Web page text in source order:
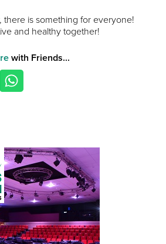
there is something for everyone!
and healthy together!
with Friends...